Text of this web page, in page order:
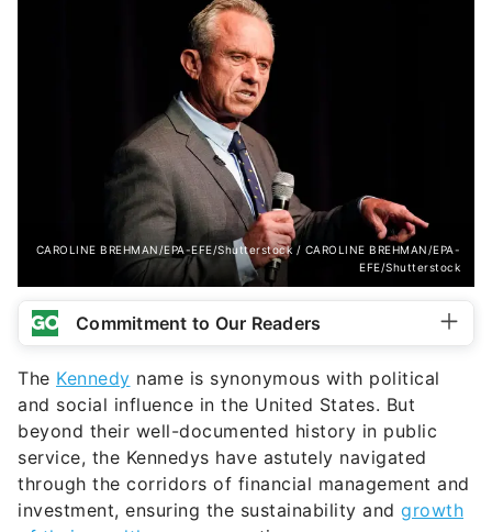
CAROLINE BREHMAN/EPA-EFE/Shutterstock / CAROLINE BREHMAN/EPA-
EFE/Shutterstock
Commitment to Our Readers
The Kennedy name is synonymous with political
and social influence in the United States. But
beyond their well-documented history in public
service, the Kennedys have astutely navigated
through the corridors of financial management and
investment, ensuring the sustainability and growth